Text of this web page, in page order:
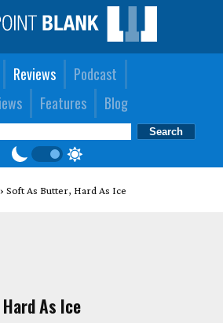
Reviews
Podcast
Features Blog
Soft As Butter, Hard As Ice
As Ice